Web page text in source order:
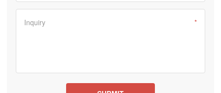
Inquiry *